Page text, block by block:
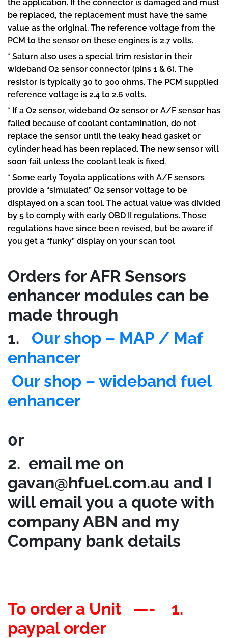
the application. If the connector is damaged and must
be replaced, the replacement must have the same
value as the original. The reference voltage from the
PCM to the sensor on these engines is 2.7 volts.
* Saturn also uses a special trim resistor in their
wideband O2 sensor connector (pins 1 & 6). The
resistor is typically 30 to 300 ohms. The PCM supplied
reference voltage is 2.4 to 2.6 volts.
* If a O2 sensor, wideband O2 sensor or A/F sensor has
failed because of coolant contamination, do not
replace the sensor until the leaky head gasket or
cylinder head has been replaced. The new sensor will
soon fail unless the coolant leak is fixed.
* Some early Toyota applications with A/F sensors
provide a “simulated” O2 sensor voltage to be
displayed on a scan tool. The actual value was divided
by 5 to comply with early OBD II regulations. Those
regulations have since been revised, but be aware if
you get a “funky” display on your scan tool
Orders for AFR Sensors
enhancer modules can be
made through
1.
Our shop – MAP / Maf
enhancer
Our shop – wideband fuel
enhancer
0r
2. email me on
gavan@hfuel.com.au and I
will email you a quote with
company ABN and my
Company bank details
To order a Unit —- 1.
paypal order